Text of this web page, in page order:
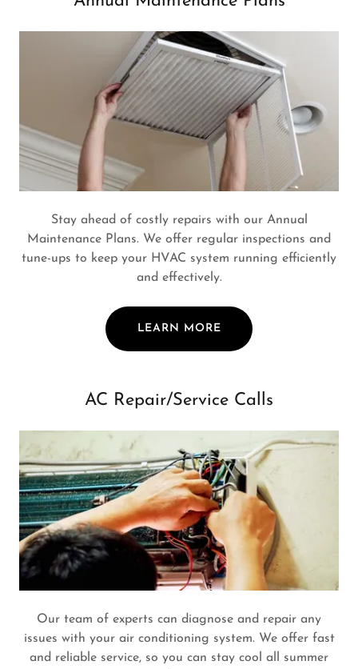
Stay ahead of costly repairs with our Annual
Maintenance Plans. We offer regular inspections and
tune-ups to keep your HVAC system running efficiently
and effectively.
LEARN MORE
AC Repair/Service Calls
Our team of experts can diagnose and repair any
issues with your air conditioning system. We offer fast
and reliable service, so you can stay cool all summer